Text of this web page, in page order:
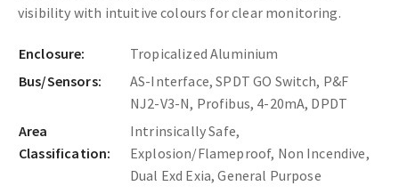
visibility with intuitive colours for clear monitoring.
Enclosure:
Tropicalized Aluminium
Bus/Sensors:
AS-Interface, SPDT GO Switch, P&F
NJ2-V3-N, Profibus, 4-20mA, DPDT
Area
Classification:
Intrinsically Safe,
Explosion/Flameproof, Non Incendive,
Dual Exd Exia, General Purpose